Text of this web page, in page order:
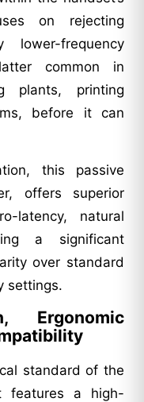
on rejecting
lower-frequency
common in
plants, printing
before it can
this passive
offers superior
latency, natural
a significant
over standard
settings.
Ergonomic
standard of the
features a high-